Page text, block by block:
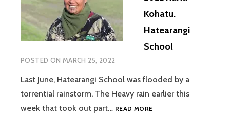
Kohatu.
Hatearangi
School
POSTED ON MARCH 25, 2022
Last June, Hatearangi School was flooded by a
torrential rainstorm. The Heavy rain earlier this
week that took out part… READ MORENTOTW